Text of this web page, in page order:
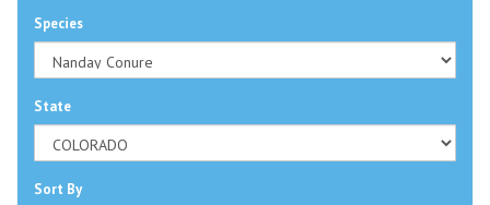
Species
State
Sort By